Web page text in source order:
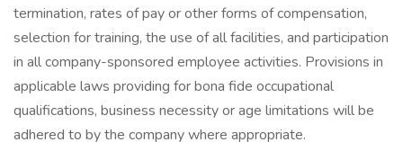
termination, rates of pay or other forms of compensation,
selection for training, the use of all facilities, and participation
in all company-sponsored employee activities. Provisions in
applicable laws providing for bona fide occupational
qualifications, business necessity or age limitations will be
adhered to by the company where appropriate.